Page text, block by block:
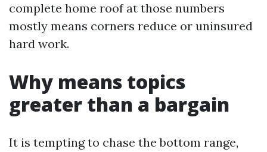
complete home roof at those numbers
mostly means corners reduce or uninsured
hard work.
Why means topics
greater than a bargain
It is tempting to chase the bottom range,